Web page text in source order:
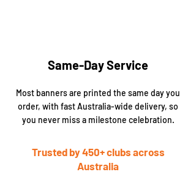
Same-Day Service
Most banners are printed the same day you
order, with fast Australia-wide delivery, so
you never miss a milestone celebration.
Trusted by 450+ clubs across
Australia